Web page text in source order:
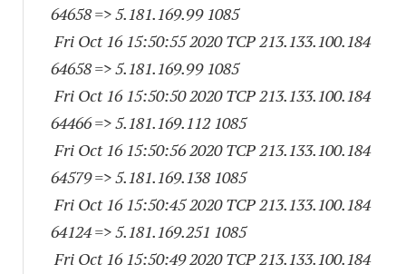
64658=> 5.181.169.99 1085
Fri Oct 16 15:50:55 2020 TCP 213.133.100.184
64658=> 5.181.169.99 1085
Fri Oct 16 15:50:50 2020 TCP 213.133.100.184
64466=> 5.181.169.112 1085
Fri Oct 16 15:50:56 2020 TCP 213.133.100.184
64579=> 5.181.169.138 1085
Fri Oct 16 15:50:45 2020 TCP 213.133.100.184
64124=> 5.181.169.251 1085
Fri Oct 16 15:50:49 2020 TCP 213.133.100.184